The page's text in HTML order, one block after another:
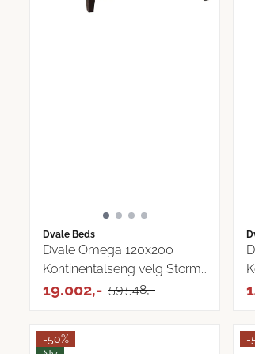
Dvale Beds
Dvale Omega 120x200
Kontinentalseng velg Storm
...
19.002,- 59.548,-
-50%
-